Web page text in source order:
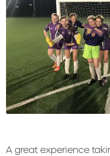
A great experience